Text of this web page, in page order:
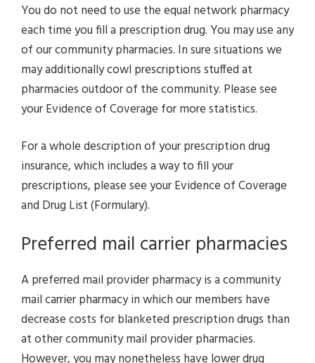
You do not need to use the equal network pharmacy
each time you fill a prescription drug. You may use any
of our community pharmacies. In sure situations we
may additionally cowl prescriptions stuffed at
pharmacies outdoor of the community. Please see
your Evidence of Coverage for more statistics.
For a whole description of your prescription drug
insurance, which includes a way to fill your
prescriptions, please see your Evidence of Coverage
and Drug List (Formulary).
Preferred mail carrier pharmacies
A preferred mail provider pharmacy is a community
mail carrier pharmacy in which our members have
decrease costs for blanketed prescription drugs than
at other community mail provider pharmacies.
However, you may nonetheless have lower drug